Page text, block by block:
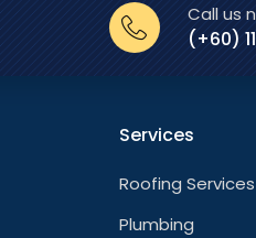
Call us
(+60)
Services
Roofing Services
Plumbing